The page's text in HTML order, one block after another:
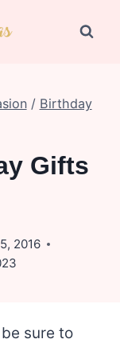
/ Birthday
Gifts
2016
sure to